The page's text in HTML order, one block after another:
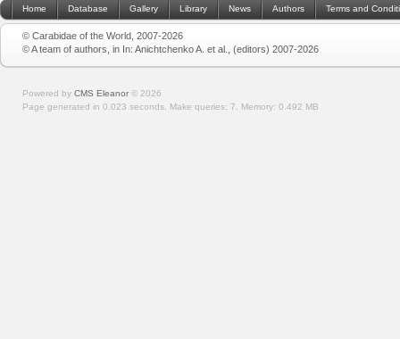
Home Database Gallery Library News Authors Terms and
© Carabidae of the World, 2007-2026
© A team of authors, in In: Anichtchenko A. et al., (editors) 2007-2026
Powered by CMS Eleanor © 2026
Page generated in 0.023 seconds. Make queries: 7. Memory: 0.492 MB